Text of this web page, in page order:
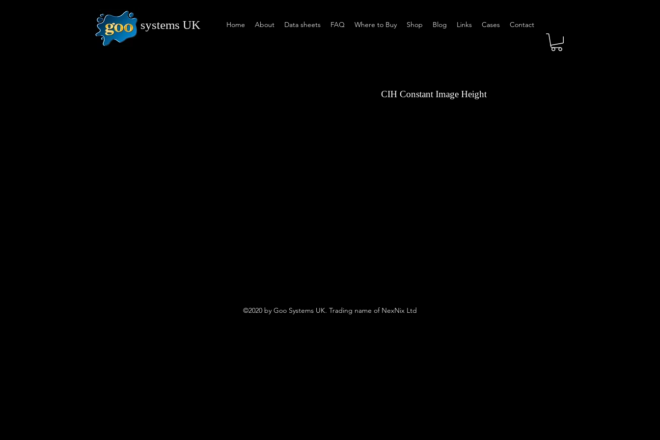
systems UK Home About Data sheets FAQ Where to Buy Shop Blog Links Cases Contact
CIH Constant Image Height
©2020 by Goo Systems UK. Trading name of NexNix Ltd